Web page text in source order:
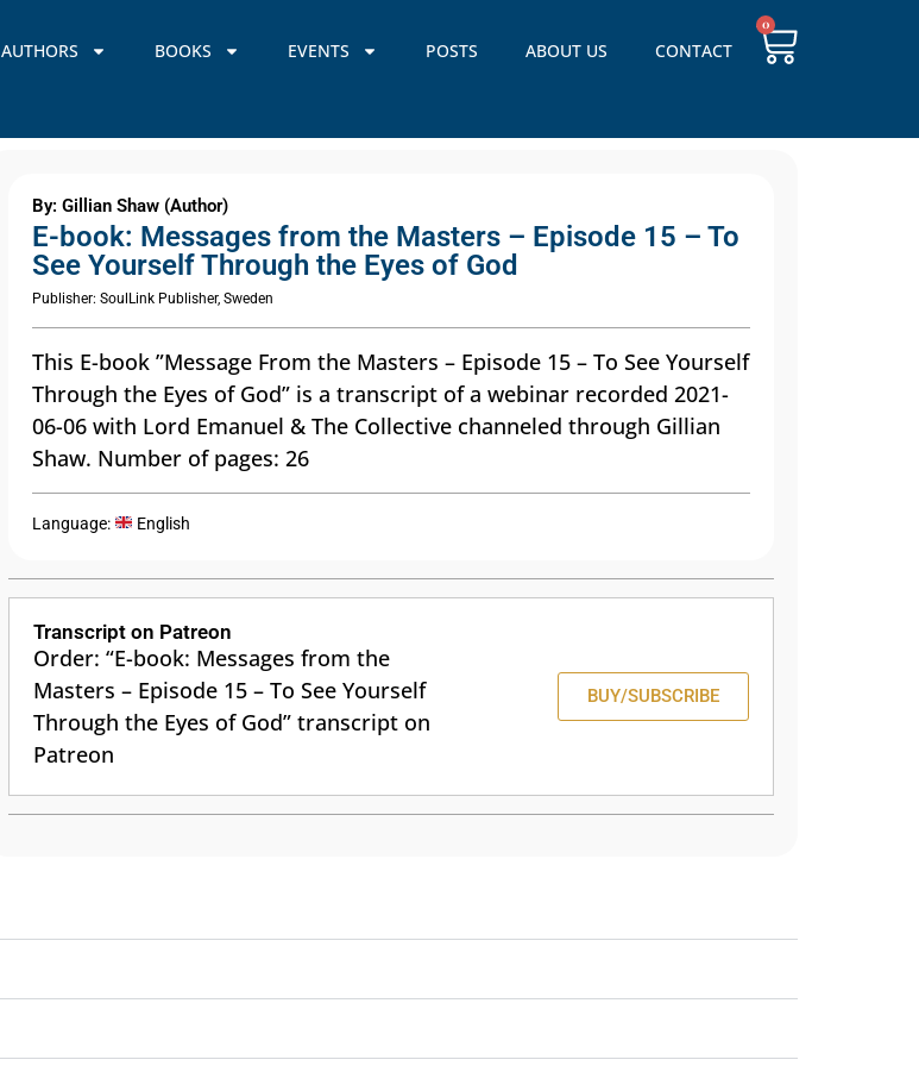
0
AUTHORS BOOKS EVENTS POSTS ABOUT US CONTACT
By: Gillian Shaw (Author)
E-book: Messages from the Masters – Episode 15 – To
See Yourself Through the Eyes of God
Publisher: SoulLink Publisher, Sweden
This E-book ”Message From the Masters – Episode 15 – To See Yourself
Through the Eyes of God” is a transcript of a webinar recorded 2021-
06-06 with Lord Emanuel & The Collective channeled through Gillian
Shaw. Number of pages: 26
Language: English
Transcript on Patreon
Order: “E-book: Messages from the
Masters – Episode 15 – To See Yourself
Through the Eyes of God” transcript on
Patreon
BUY/SUBSCRIBE